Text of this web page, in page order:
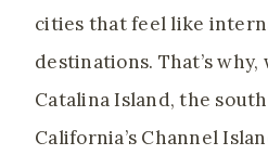
cities that feel like
destinations. That’s
Catalina Island, the
California’s Channel